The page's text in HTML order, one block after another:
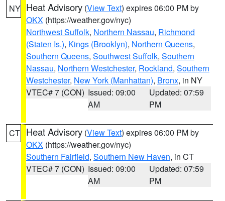
NY Heat Advisory (View Text) expires 06:00 PM by
OKX (https://weather.gov/nyc)
Northwest Suffolk, Northern Nassau, Richmond
(Staten Is.), Kings (Brooklyn), Northern Queens,
Southern Queens, Southwest Suffolk, Southern
Nassau, Northern Westchester, Rockland, Southern
Westchester, New York (Manhattan), Bronx, in NY
VTEC# 7 (CON) Issued: 09:00
AM
Updated: 07:59
PM
CT Heat Advisory (View Text) expires 06:00 PM by
OKX (https://weather.gov/nyc)
Southern Fairfield, Southern New Haven, in CT
VTEC# 7 (CON) Issued: 09:00
AM
Updated: 07:59
PM